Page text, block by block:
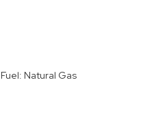
Fuel: Natural Gas